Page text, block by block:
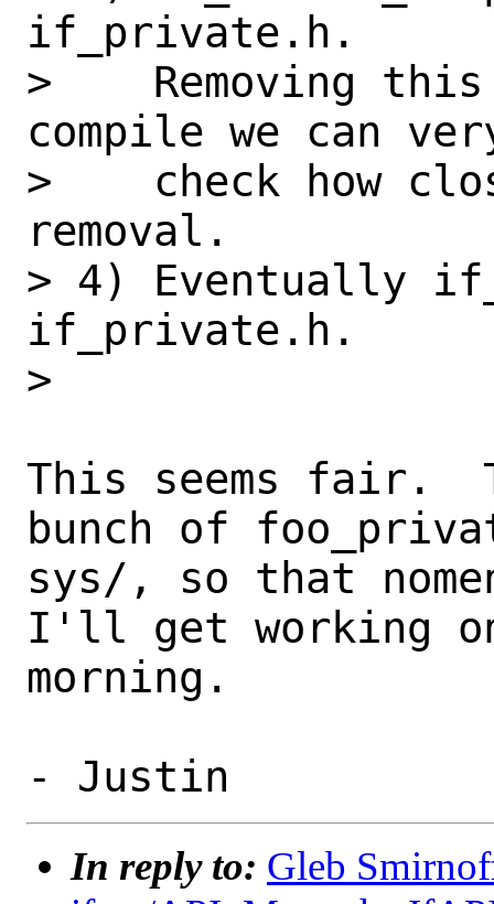
if_private.h.
>    Removing
compile we can
>    check how
removal.
> 4) Eventually
if_private.h.
>
This seems fair.
bunch of
sys/, so that
I'll get working
morning.
In reply to: Gleb